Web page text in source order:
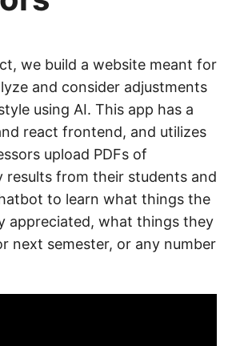
we build a website meant for
and consider adjustments
using AI. This app has a
react frontend, and utilizes
upload PDFs of
results from their students and
to learn what things the
appreciated, what things they
next semester, or any number